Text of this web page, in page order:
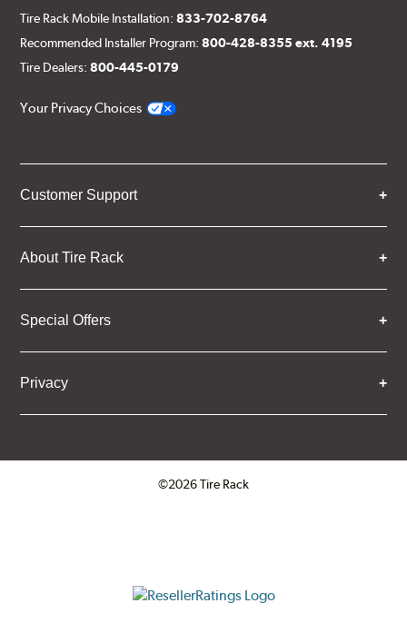
Tire Rack Mobile Installation:833-702-8764
Recommended Installer Program:800-428-8355 ext. 4195
Tire Dealers:800-445-0179
Your Privacy Choices
Customer Support
About Tire Rack
Special Offers
Privacy
©2026 Tire Rack
ResellerRatings